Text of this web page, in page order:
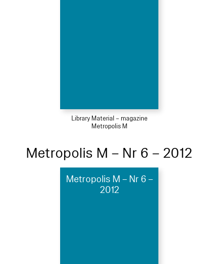
Library Material – magazine
Metropolis M
Metropolis M – Nr 6 – 2012
Metropolis M – Nr 6 –
2012